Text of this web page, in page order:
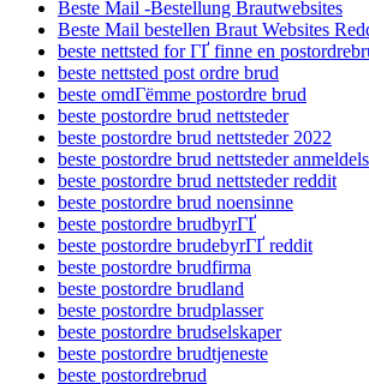
Beste Mail -Bestellung Brautwebsites
Beste Mail bestellen Braut Websites
beste nettsted for ГҐ finne en
beste nettsted post ordre brud
beste omdГёmme postordre brud
beste postordre brud nettsteder
beste postordre brud nettsteder 2022
beste postordre brud nettsteder
beste postordre brud nettsteder reddit
beste postordre brud noensinne
beste postordre brudbyrГҐ
beste postordre brudebyrГҐ reddit
beste postordre brudfirma
beste postordre brudland
beste postordre brudplasser
beste postordre brudselskaper
beste postordre brudtjeneste
beste postordrebrud